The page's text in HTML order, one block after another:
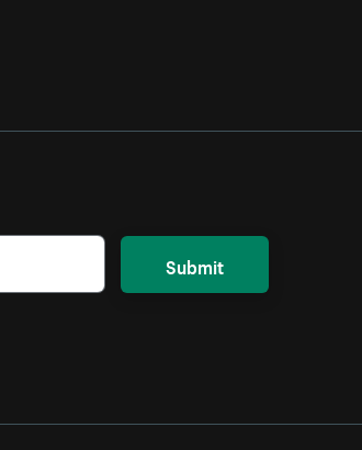
Submit